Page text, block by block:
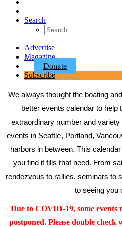
Search
Advertise
Magazine
Donate
Subscribe
We always thought the boating
better events calendar to help
extraordinary number and variety
events in Seattle, Portland,
harbors in between. This
you find it fills that need. From
rendezvous to rallies, seminars to
to seeing you
Due to COVID-19, some events
postponed. Please double check